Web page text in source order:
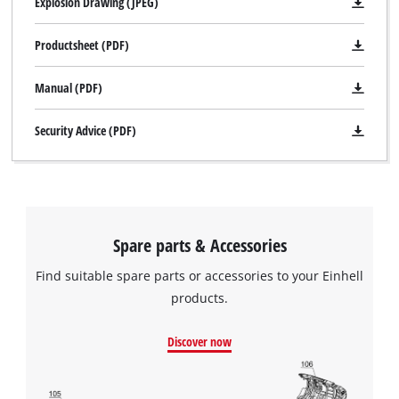
Productsheet (PDF)
Manual (PDF)
Security Advice (PDF)
Spare parts & Accessories
Find suitable spare parts or accessories to your Einhell
products.
Discover now